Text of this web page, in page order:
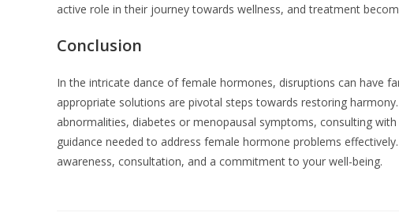
active role in their journey towards wellness, and treatment
Conclusion
In the intricate dance of female hormones, disruptions can have
appropriate solutions are pivotal steps towards restoring
abnormalities, diabetes or menopausal symptoms, consulting
guidance needed to address female hormone problems
awareness, consultation, and a commitment to your well-being.